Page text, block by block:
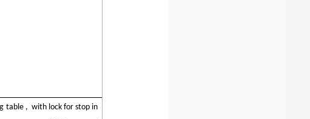
table , with lock for stop in